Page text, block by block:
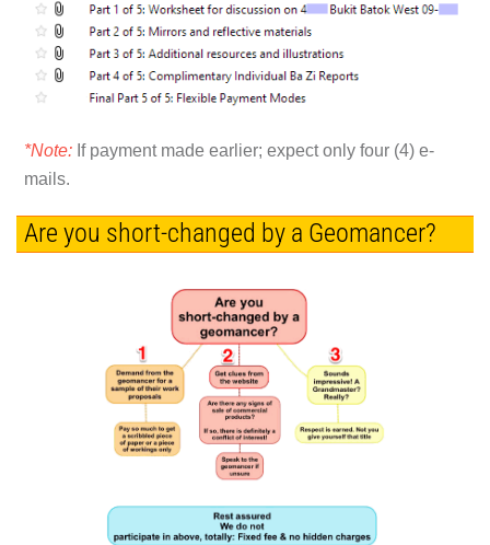
*Note: If payment made earlier; expect only four (4) e-
mails.
Are you short-changed by a Geomancer?